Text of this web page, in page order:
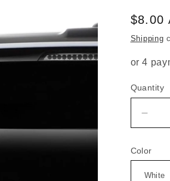
price
$8.00
Shipping
Quantity
Quantity
Mud
Pig
Color